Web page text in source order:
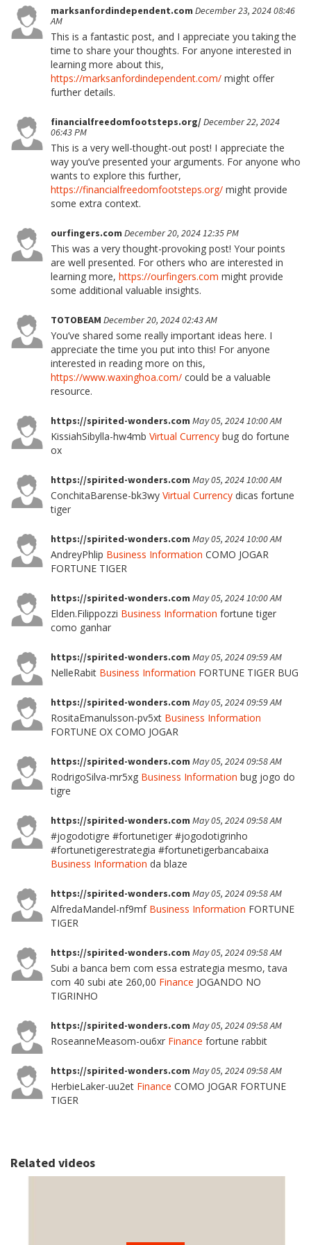
marksanfordindependent.com December 23, 2024 08:46
AM
This is a fantastic post, and I appreciate you taking the
time to share your thoughts. For anyone interested in
learning more about this,
https://marksanfordindependent.com/ might offer
further details.
financialfreedomfootsteps.org/December 22, 2024
06:43 PM
This is a very well-thought-out post! I appreciate the
way you’ve presented your arguments. For anyone who
wants to explore this further,
https://financialfreedomfootsteps.org/ might provide
some extra context.
ourfingers.com December 20, 2024 12:35 PM
This was a very thought-provoking post! Your points
are well presented. For others who are interested in
learning more, https://ourfingers.com might provide
some additional valuable insights.
TOTOBEAM December 20, 2024 02:43 AM
You’ve shared some really important ideas here. I
appreciate the time you put into this! For anyone
interested in reading more on this,
https://www.waxinghoa.com/ could be a valuable
resource.
https://spirited-wonders.com May 05, 2024 10:00 AM
KissiahSibylla-hw4mb Virtual Currency bug do fortune
ox
https://spirited-wonders.com May 05, 2024 10:00 AM
ConchitaBarense-bk3wy Virtual Currency dicas fortune
tiger
https://spirited-wonders.com May 05, 2024 10:00 AM
AndreyPhlip Business Information COMO JOGAR
FORTUNE TIGER
https://spirited-wonders.com May 05, 2024 10:00 AM
Elden.Filippozzi Business Information fortune tiger
como ganhar
https://spirited-wonders.com May 05, 2024 09:59 AM
NelleRabit Business Information FORTUNE TIGER BUG
https://spirited-wonders.com May 05, 2024 09:59 AM
RositaEmanulsson-pv5xt Business Information
FORTUNE OX COMO JOGAR
https://spirited-wonders.com May 05, 2024 09:58 AM
RodrigoSilva-mr5xg Business Information bug jogo do
tigre
https://spirited-wonders.com May 05, 2024 09:58 AM
#jogodotigre #fortunetiger #jogodotigrinho
#fortunetigerestrategia #fortunetigerbancabaixa
Business Information da blaze
https://spirited-wonders.com May 05, 2024 09:58 AM
AlfredaMandel-nf9mf Business Information FORTUNE
TIGER
https://spirited-wonders.com May 05, 2024 09:58 AM
Subi a banca bem com essa estrategia mesmo, tava
com 40 subi ate 260,00 Finance JOGANDO NO
TIGRINHO
https://spirited-wonders.com May 05, 2024 09:58 AM
RoseanneMeasom-ou6xr Finance fortune rabbit
https://spirited-wonders.com May 05, 2024 09:58 AM
HerbieLaker-uu2et Finance COMO JOGAR FORTUNE
TIGER
Related videos